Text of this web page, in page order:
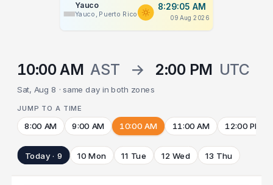
Yauco
Yauco, Puerto Rico
8:29:05 AM
09 Aug 2026
10:00 AM AST → 2:00 PM UTC
Sat, Aug 8 · same day in both zones
JUMP TO A TIME
8:00 AM 9:00 AM 10:00 AM 11:00 AM 12:00 PM
Today · 9 10 Mon 11 Tue 12 Wed 13 Thu